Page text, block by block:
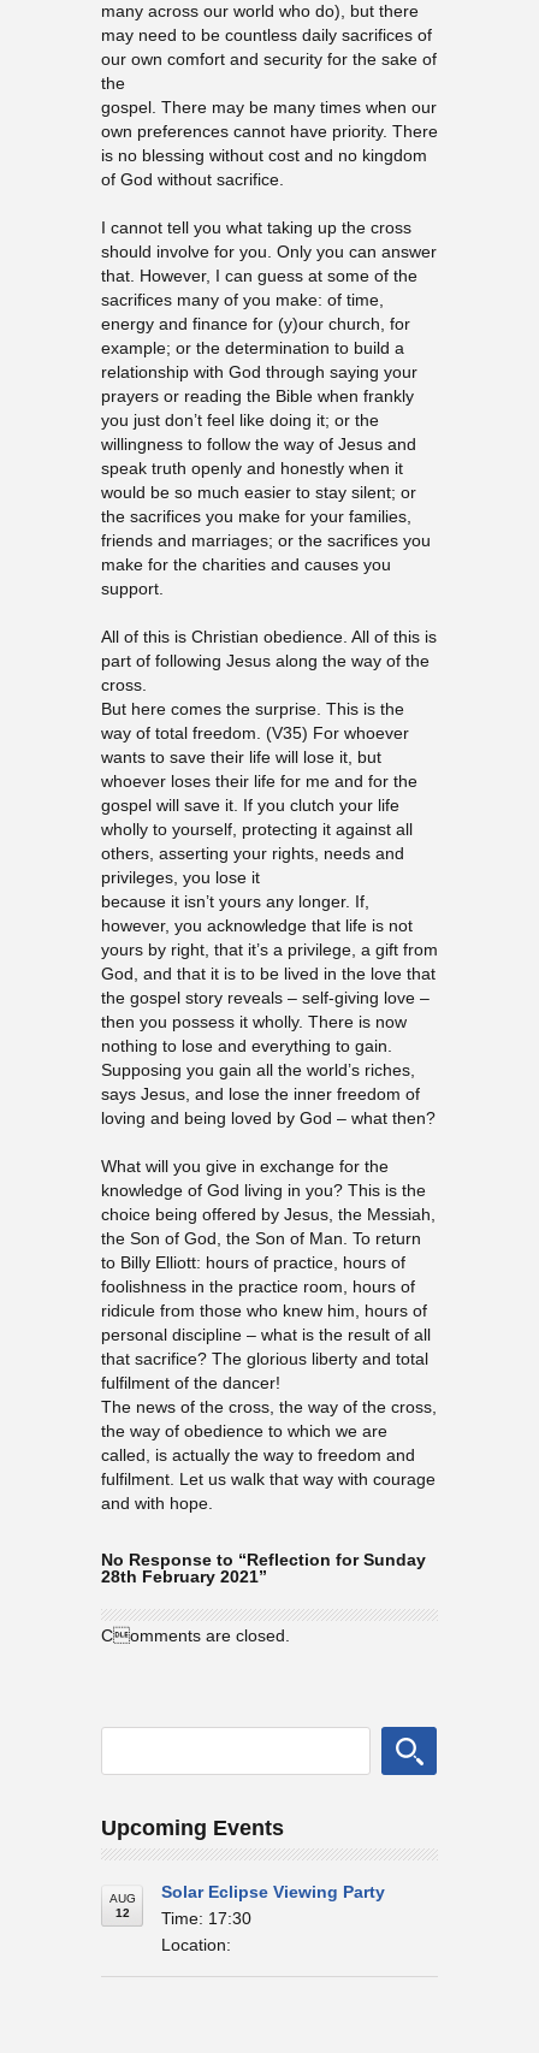
many across our world who do), but there
may need to be countless daily sacrifices of
our own comfort and security for the sake of
the
gospel. There may be many times when our
own preferences cannot have priority. There
is no blessing without cost and no kingdom
of God without sacrifice.
I cannot tell you what taking up the cross
should involve for you. Only you can answer
that. However, I can guess at some of the
sacrifices many of you make: of time,
energy and finance for (y)our church, for
example; or the determination to build a
relationship with God through saying your
prayers or reading the Bible when frankly
you just don’t feel like doing it; or the
willingness to follow the way of Jesus and
speak truth openly and honestly when it
would be so much easier to stay silent; or
the sacrifices you make for your families,
friends and marriages; or the sacrifices you
make for the charities and causes you
support.
All of this is Christian obedience. All of this is
part of following Jesus along the way of the
cross.
But here comes the surprise. This is the
way of total freedom. (V35) For whoever
wants to save their life will lose it, but
whoever loses their life for me and for the
gospel will save it. If you clutch your life
wholly to yourself, protecting it against all
others, asserting your rights, needs and
privileges, you lose it
because it isn’t yours any longer. If,
however, you acknowledge that life is not
yours by right, that it’s a privilege, a gift from
God, and that it is to be lived in the love that
the gospel story reveals – self-giving love –
then you possess it wholly. There is now
nothing to lose and everything to gain.
Supposing you gain all the world’s riches,
says Jesus, and lose the inner freedom of
loving and being loved by God – what then?
What will you give in exchange for the
knowledge of God living in you? This is the
choice being offered by Jesus, the Messiah,
the Son of God, the Son of Man. To return
to Billy Elliott: hours of practice, hours of
foolishness in the practice room, hours of
ridicule from those who knew him, hours of
personal discipline – what is the result of all
that sacrifice? The glorious liberty and total
fulfilment of the dancer!
The news of the cross, the way of the cross,
the way of obedience to which we are
called, is actually the way to freedom and
fulfilment. Let us walk that way with courage
and with hope.
No Response to “Reflection for Sunday
28th February 2021”
Comments are closed.
Upcoming Events
AUG
12
Solar Eclipse Viewing Party
Time: 17:30
Location: